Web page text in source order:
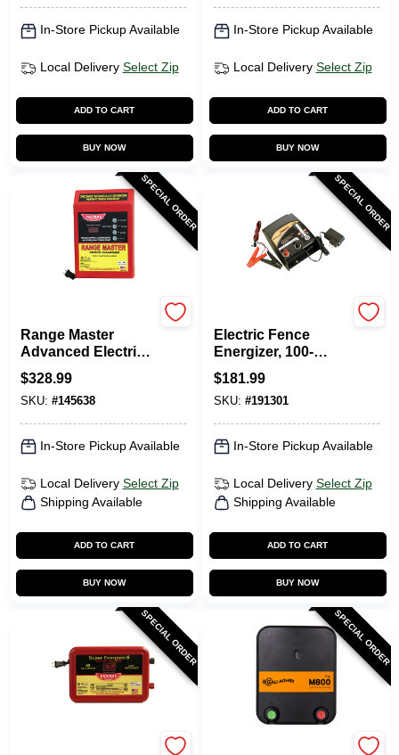
In-Store Pickup Available
Local Delivery Select Zip
ADD TO CART
BUY NOW
In-Store Pickup Available
Local Delivery Select Zip
ADD TO CART
BUY NOW
SPECIAL ORDER
Range Master
Advanced Electric
Fence Charger,
100-Mile, Digital
Meter With Alarms,
Plug-In
$328.99
SKU: #145638
In-Store Pickup Available
Local Delivery Select Zip
Shipping Available
ADD TO CART
BUY NOW
SPECIAL ORDER
Electric Fence
Energizer, 100-
Acres, AC/DC, 1-
Joule
$181.99
SKU: #191301
In-Store Pickup Available
Local Delivery Select Zip
Shipping Available
ADD TO CART
BUY NOW
SPECIAL ORDER SPECIAL ORDER